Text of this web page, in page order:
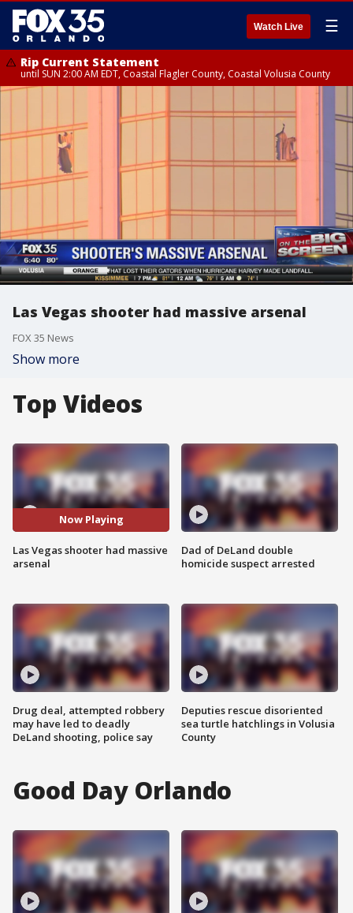
Watch Live ☰
Rip Current Statement
until SUN 2:00 AM EDT, Coastal Flagler County, Coastal Volusia County
Las Vegas shooter had massive arsenal
FOX 35 News
Show more
Top Videos
Now Playing
Las Vegas shooter had massive
arsenal
Drug deal, attempted robbery
may have led to deadly
DeLand shooting, police say
Dad of DeLand double
homicide suspect arrested
Deputies rescue disoriented
sea turtle hatchlings in Volusia
County
Good Day Orlando